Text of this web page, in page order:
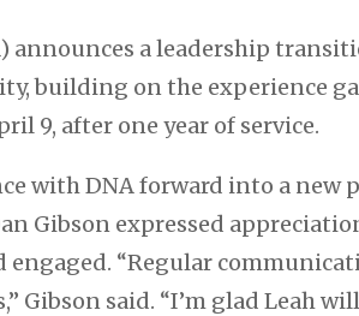
announces a leadership
building on the experience
9, after one year of service.
with DNA forward into a new
Gibson expressed
“Regular
said. “I’m glad Leah